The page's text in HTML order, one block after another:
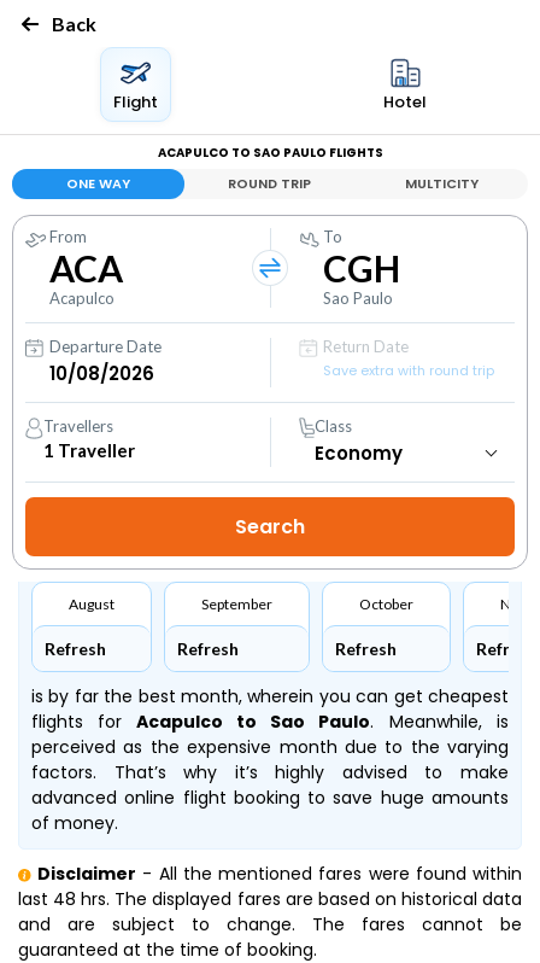
Back
Flight Hotel
ACAPULCO TO SAO PAULO FLIGHTS
ONE WAY ROUND TRIP MULTICITY
From
ACA
Acapulco
To
CGH
Sao Paulo
Departure Date
Return Date
Save extra with round trip
Travellers
1 Traveller
Class
August
Refresh
September
Refresh
October
Refresh Refresh
is by far the best month, wherein you can get cheapest
flights for Acapulco to Sao Paulo. Meanwhile,is
perceived as the expensive month due to the varying
factors. That’s why it’s highly advised to make
advanced online flight booking to save huge amounts
of money.
Disclaimer - All the mentioned fares were found within
last 48 hrs. The displayed fares are based on historical data
and are subject to change. The fares cannot be
guaranteed at the time of booking.